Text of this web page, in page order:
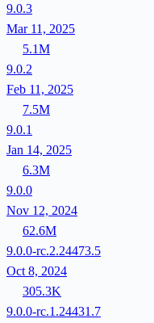
9.0.3
Mar 11, 2025
5.1M
9.0.2
Feb 11, 2025
7.5M
9.0.1
Jan 14, 2025
6.3M
9.0.0
Nov 12, 2024
62.6M
9.0.0-rc.2.24473.5
Oct 8, 2024
305.3K
9.0.0-rc.1.24431.7